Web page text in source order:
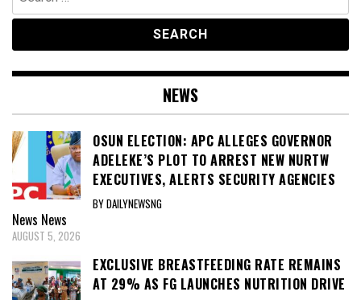
for:
NEWS
OSUN ELECTION: APC ALLEGES GOVERNOR
ADELEKE’S PLOT TO ARREST NEW NURTW
EXECUTIVES, ALERTS SECURITY AGENCIES
BY DAILYNEWSNG
News News
AUGUST 5, 2026
EXCLUSIVE BREASTFEEDING RATE REMAINS
AT 29% AS FG LAUNCHES NUTRITION DRIVE